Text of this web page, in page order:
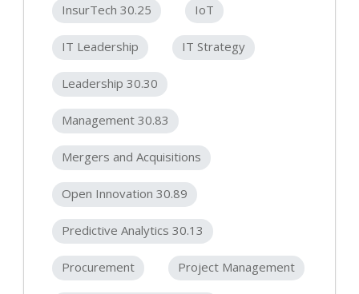
InsurTech 30.25 IoT
IT Leadership IT Strategy
Leadership 30.30
Management 30.83
Mergers and Acquisitions
Open Innovation 30.89
Predictive Analytics 30.13
Procurement Project Management